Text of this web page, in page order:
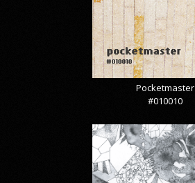
Pocketmaster
#010010